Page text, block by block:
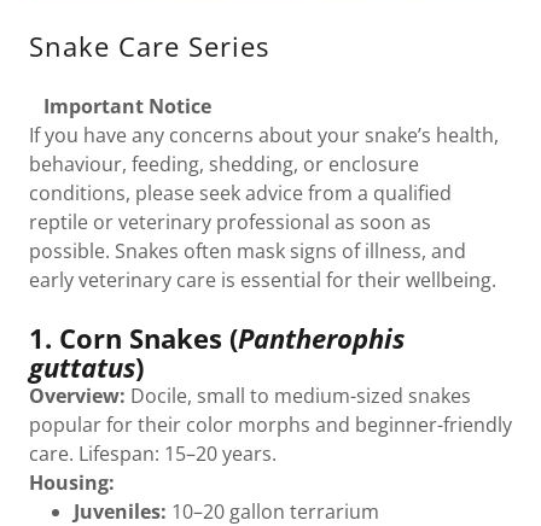
Snake Care Series
Important Notice
If you have any concerns about your snake’s health,
behaviour, feeding, shedding, or enclosure
conditions, please seek advice from a qualified
reptile or veterinary professional as soon as
possible. Snakes often mask signs of illness, and
early veterinary care is essential for their wellbeing.
1. Corn Snakes (Pantherophis
guttatus)
Overview: Docile, small to medium-sized snakes
popular for their color morphs and beginner-friendly
care. Lifespan: 15–20 years.
Housing:
Juveniles: 10–20 gallon terrarium